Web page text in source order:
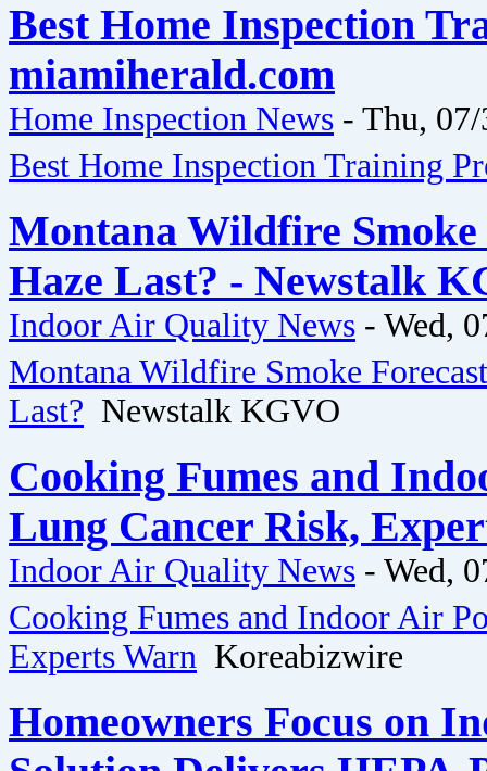
Best Home Inspection
miamiherald.com
Home Inspection News - Thu,
Best Home Inspection Training
Montana Wildfire
Haze Last? - Newstalk
Indoor Air Quality News - Wed,
Montana Wildfire Smoke
Last? Newstalk KGVO
Cooking Fumes and
Lung Cancer Risk,
Indoor Air Quality News - Wed,
Cooking Fumes and Indoor Air
Experts Warn Koreabizwire
Homeowners Focus on